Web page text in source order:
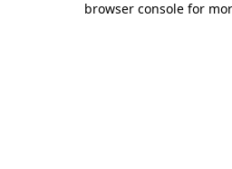
browser console for